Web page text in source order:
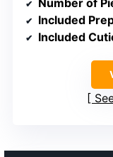
Included
Included